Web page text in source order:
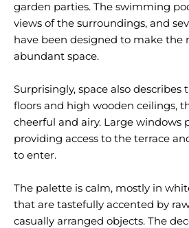
garden parties. The swimming
views of the surroundings, and
have been designed to make the
abundant space.
Surprisingly, space also
floors and high wooden ceilings,
cheerful and airy. Large windows
providing access to the terrace
to enter.
The palette is calm, mostly in
that are tastefully accented by
casually arranged objects. The